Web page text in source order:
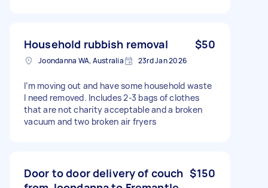
Household rubbish removal $50
Joondanna WA, Australia 23rd Jan 2026
I’m moving out and have some household waste
I need removed. Includes 2-3 bags of clothes
that are not charity acceptable and a broken
vacuum and two broken air fryers
Door to door delivery of couch $150